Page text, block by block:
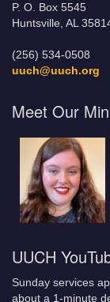
P. O. Box 5545
Huntsville, AL
(256) 534-0508
uuch@uuch.org
Meet Our
UUCH
Sunday services
about a 1-minute